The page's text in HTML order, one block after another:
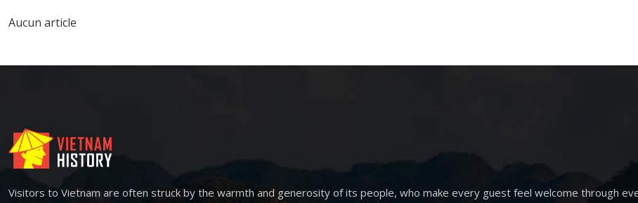
Aucun article
Visitors to Vietnam are often struck by the warmth and generosity of its people, who make every guest feel welcome through